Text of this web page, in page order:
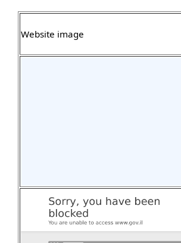
Website image